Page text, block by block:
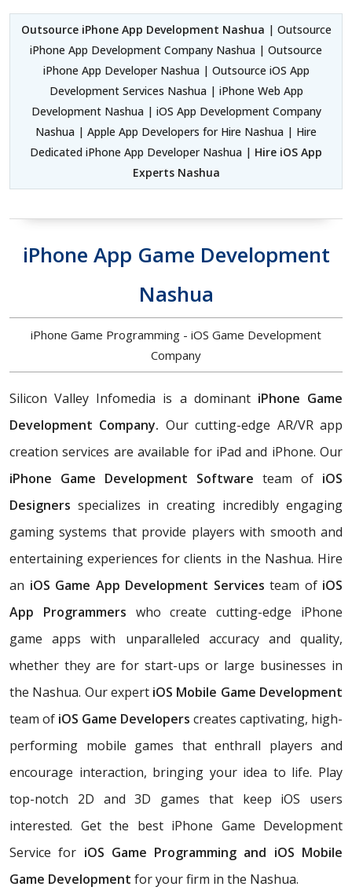
Outsource iPhone App Development Nashua | Outsource
iPhone App Development Company Nashua | Outsource
iPhone App Developer Nashua | Outsource iOS App
Development Services Nashua | iPhone Web App
Development Nashua | iOS App Development Company
Nashua | Apple App Developers for Hire Nashua | Hire
Dedicated iPhone App Developer Nashua | Hire iOS App
Experts Nashua
iPhone App Game Development
Nashua
iPhone Game Programming - iOS Game Development
Company
Silicon Valley Infomedia is a dominant iPhone Game
Development Company. Our cutting-edge AR/VR app
creation services are available for iPad and iPhone. Our
iPhone Game Development Software team of iOS
Designersspecializes in creating incredibly engaging
gaming systems that provide players with smooth and
entertaining experiences for clients in the Nashua. Hire
an iOS Game App Development Services team of iOS
App Programmers who create cutting-edge iPhone
game apps with unparalleled accuracy and quality,
whether they are for start-ups or large businesses in
the Nashua. Our expert iOS Mobile Game Development
team of iOS Game Developers creates captivating, high-
performing mobile games that enthrall players and
encourage interaction, bringing your idea to life. Play
top-notch 2D and 3D games that keep iOS users
interested. Get the best iPhone Game Development
Service for iOS Game Programming and iOS Mobile
Game Development for your firm in the Nashua.